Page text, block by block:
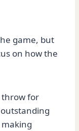
game, but
on how the
throw for